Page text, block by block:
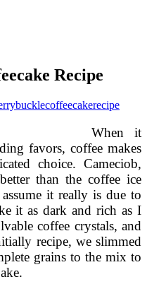
Recipe
bucklecoffeecakerecipe
When it
favors, coffee makes
choice. Cameciob,
than the coffee ice
it really is due to
it as dark and rich as I
coffee crystals, and
recipe, we slimmed
grains to the mix to